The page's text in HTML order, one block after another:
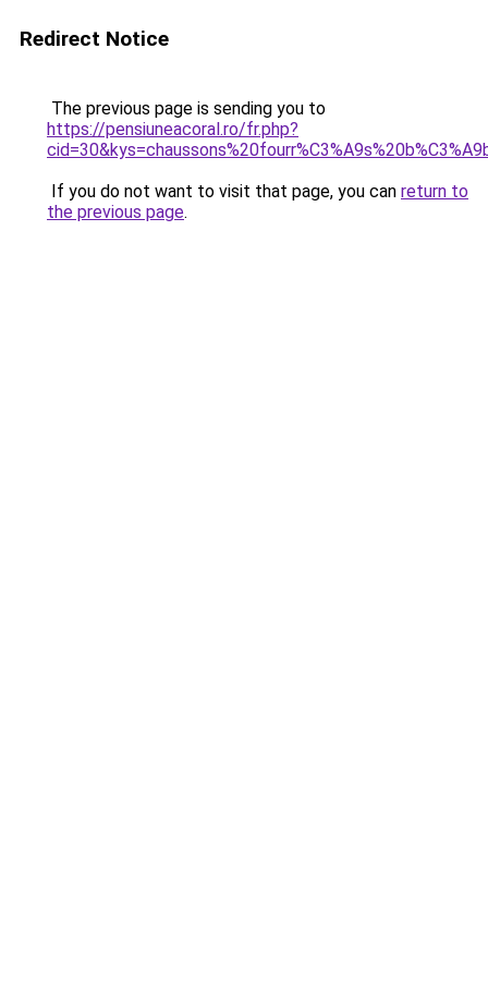
Redirect Notice
The previous page is sending you to
https://pensiuneacoral.ro/fr.php?
If you do not want to visit that page, you can return to
the previous page.